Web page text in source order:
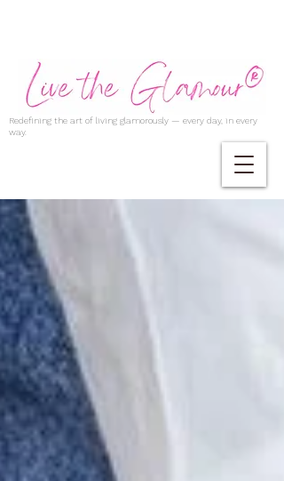
Redefining the art of living glamorously — every day, in every
way.